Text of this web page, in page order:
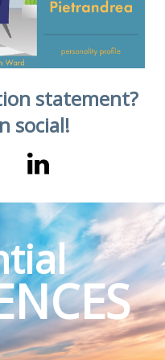
statement?
social!